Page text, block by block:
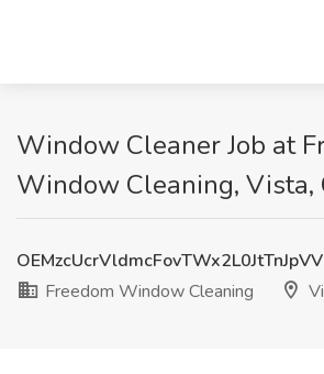
Window Cleaner Job at
Window Cleaning, Vista,
Freedom Window Cleaning